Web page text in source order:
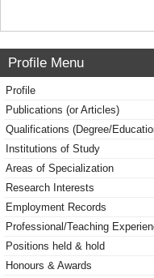
Profile Menu
Profile
Publications (or Articles)
Qualifications (Degree/
Institutions of Study
Areas of Specialization
Research Interests
Employment Records
Professional/Teaching
Positions held & hold
Honours & Awards